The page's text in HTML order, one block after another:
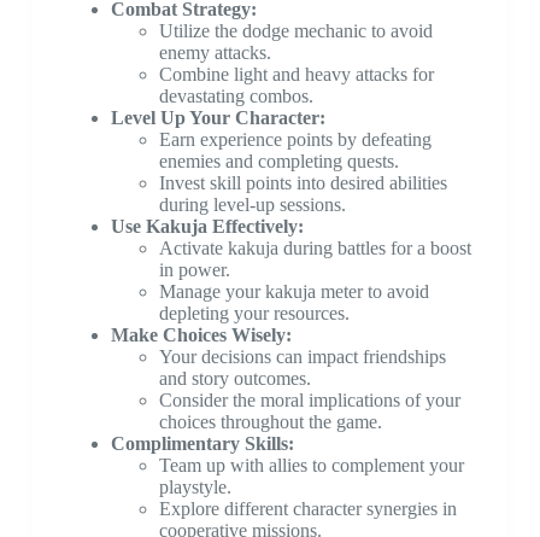
Combat Strategy:
Utilize the dodge mechanic to avoid
enemy attacks.
Combine light and heavy attacks for
devastating combos.
Level Up Your Character:
Earn experience points by defeating
enemies and completing quests.
Invest skill points into desired abilities
during level-up sessions.
Use Kakuja Effectively:
Activate kakuja during battles for a boost
in power.
Manage your kakuja meter to avoid
depleting your resources.
Make Choices Wisely:
Your decisions can impact friendships
and story outcomes.
Consider the moral implications of your
choices throughout the game.
Complimentary Skills:
Team up with allies to complement your
playstyle.
Explore different character synergies in
cooperative missions.